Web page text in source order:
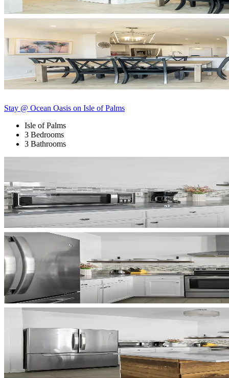
Stay @ Ocean Oasis on Isle of Palms
Isle of Palms
3 Bedrooms
3 Bathrooms